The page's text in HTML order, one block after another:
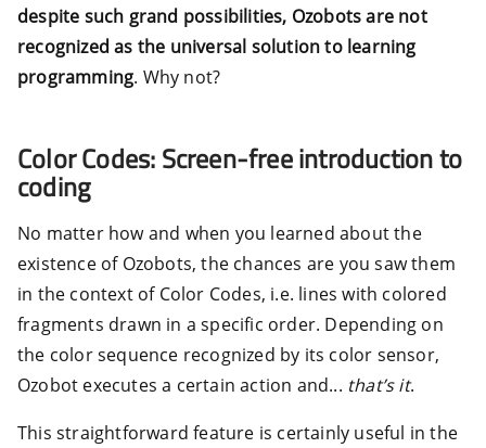
despite such grand possibilities, Ozobots are not
recognized as the universal solution to learning
programming. Why not?
Color Codes: Screen-free introduction to
coding
No matter how and when you learned about the
existence of Ozobots, the chances are you saw them
in the context of Color Codes, i.e. lines with colored
fragments drawn in a specific order. Depending on
the color sequence recognized by its color sensor,
Ozobot executes a certain action and... that’s it.
This straightforward feature is certainly useful in the